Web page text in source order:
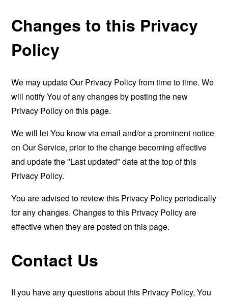
Changes to this Privacy
Policy
We may update Our Privacy Policy from time to time. We
will notify You of any changes by posting the new
Privacy Policy on this page.
We will let You know via email and/or a prominent notice
on Our Service, prior to the change becoming effective
and update the "Last updated" date at the top of this
Privacy Policy.
You are advised to review this Privacy Policy periodically
for any changes. Changes to this Privacy Policy are
effective when they are posted on this page.
Contact Us
If you have any questions about this Privacy Policy, You